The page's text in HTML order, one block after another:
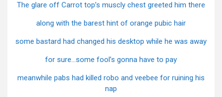
The glare off Carrot top’s muscly chest greeted him there
along with the barest hint of orange pubic hair
some bastard had changed his desktop while he was away
for sure…some fool’s gonna have to pay
meanwhile pabs had killed robo and veebee for ruining his
nap